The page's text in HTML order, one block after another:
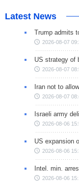
Latest News
Trump admits
2026-08-07
US strategy of
2026-08-07
Iran not to
2026-08-07
Israeli army
2026-08-06
US expansion
2026-08-06
Intel. min.
2026-08-06